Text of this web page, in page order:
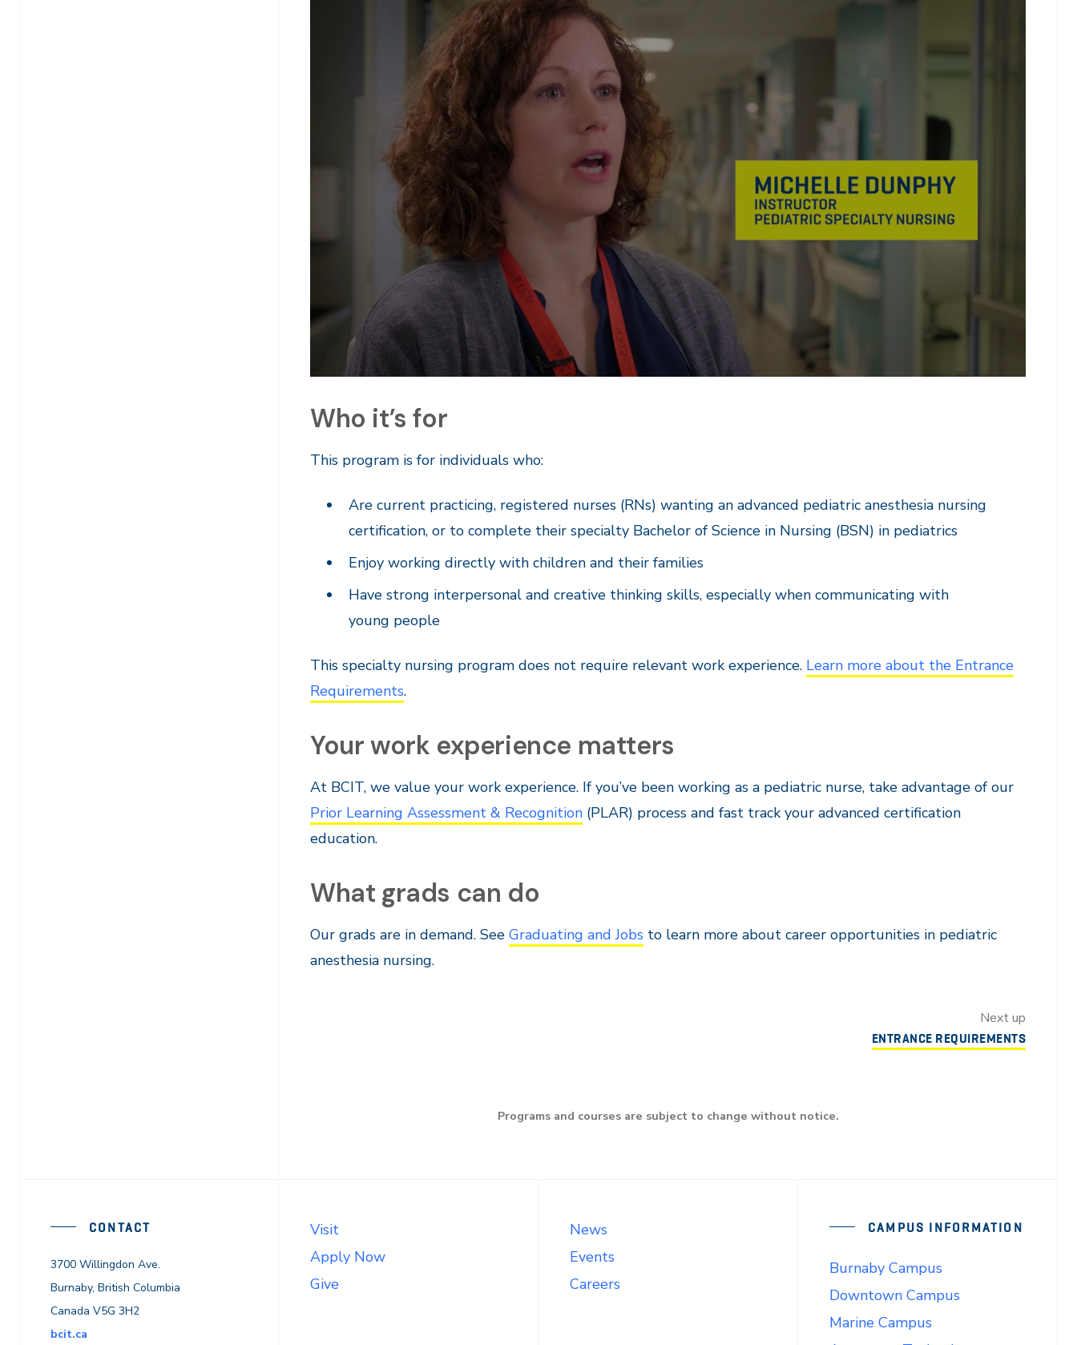
Who it’s for
This program is for individuals who:
Are current practicing, registered nurses (RNs) wanting an advanced pediatric anesthesia nursing
certification, or to complete their specialty Bachelor of Science in Nursing (BSN) in pediatrics
Enjoy working directly with children and their families
Have strong interpersonal and creative thinking skills, especially when communicating with
young people
This specialty nursing program does not require relevant work experience. Learn more about the Entrance
Requirements.
Your work experience matters
At BCIT, we value your work experience. If you’ve been working as a pediatric nurse, take advantage of our
Prior Learning Assessment & Recognition (PLAR) process and fast track your advanced certification
education.
What grads can do
Our grads are in demand. See Graduating and Jobs to learn more about career opportunities in pediatric
anesthesia nursing.
Next up
ENTRANCE REQUIREMENTS
Programs and courses are subject to change without notice.
CONTACT
3700 Willingdon Ave.
Burnaby, British Columbia
Canada V5G 3H2
bcit.ca
Visit
Apply Now
Give
News
Events
Careers
CAMPUS INFORMATION
Burnaby Campus
Downtown Campus
Marine Campus